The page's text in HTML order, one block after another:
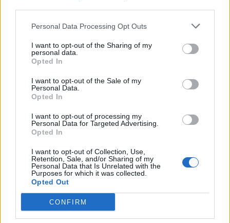
Personal Data Processing Opt Outs
I want to opt-out of the Sharing of my
personal data.
Opted In
I want to opt-out of the Sale of my
Personal Data.
Opted In
I want to opt-out of processing my
Personal Data for Targeted Advertising.
Opted In
I want to opt-out of Collection, Use,
Retention, Sale, and/or Sharing of my
Personal Data that Is Unrelated with the
Purposes for which it was collected.
Opted Out
CONFIRM
Journalist:Sigbjørn Larsen
AmundRich. Løken, Susannah Eeg, Bror Sonne
Adresse:
N-1396 Billingstad
Norge